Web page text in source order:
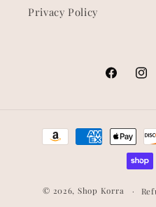
Privacy Policy
Facebook
Payment
methods
© 2026, Shop Korra